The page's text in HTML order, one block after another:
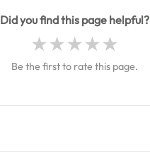
Did you find this page helpful?
Be the first to rate this page.